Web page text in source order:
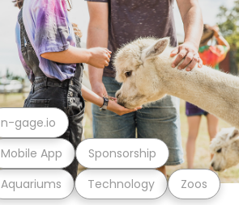
Aquariums Technology Zoos
Mobile App Sponsorship
n-gage.io